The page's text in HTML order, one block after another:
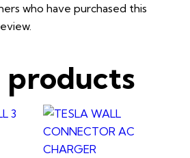
who have purchased this
products